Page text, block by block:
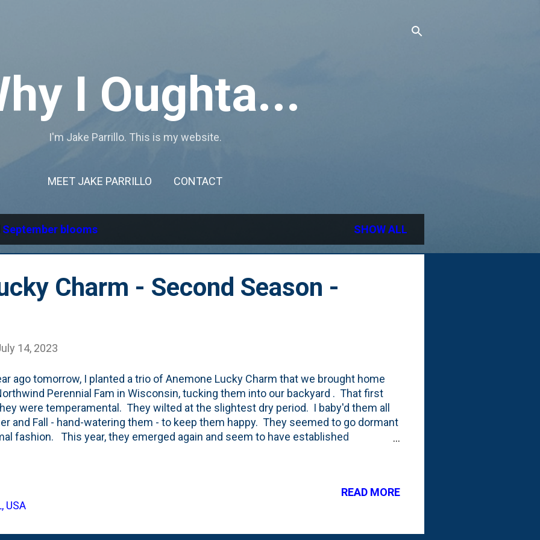
I Oughta...
I'm Jake Parrillo. This is my website.
MEET JAKE PARRILLO CONTACT
September blooms SHOW ALL
Charm - Second Season -
14, 2023
ago tomorrow, I planted a trio of Anemone Lucky Charm that we brought home
Perennial Fam in Wisconsin, tucking them into our backyard . That first
were temperamental. They wilted at the slightest dry period. I baby'd them all
and Fall - hand-watering them - to keep them happy. They seemed to go dormant
fashion. This year, they emerged again and seem to have established
I'm really excited to see these put out some blooms that I can bring in to Nat this
USA
READ MORE